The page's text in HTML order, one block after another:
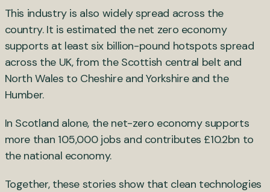
This industry is also widely spread across the
country. It is estimated the net zero economy
supports at least six billion-pound hotspots spread
across the UK, from the Scottish central belt and
North Wales to Cheshire and Yorkshire and the
Humber.
In Scotland alone, the net-zero economy supports
more than 105,000 jobs and contributes £10.2bn to
the national economy.
Together, these stories show that clean technologies